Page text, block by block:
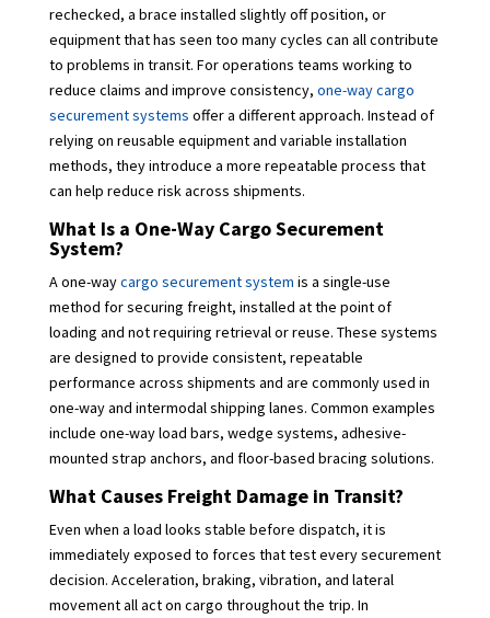
rechecked, a brace installed slightly off position, or
equipment that has seen too many cycles can all contribute
to problems in transit. For operations teams working to
reduce claims and improve consistency, one-way cargo
securement systems offer a different approach. Instead of
relying on reusable equipment and variable installation
methods, they introduce a more repeatable process that
can help reduce risk across shipments.
What Is a One-Way Cargo Securement
System?
A one-waycargo securement system is a single-use
method for securing freight, installed at the point of
loading and not requiring retrieval or reuse. These systems
are designed to provide consistent, repeatable
performance across shipments and are commonly used in
one-way and intermodal shipping lanes. Common examples
include one-way load bars, wedge systems, adhesive-
mounted strap anchors, and floor-based bracing solutions.
What Causes Freight Damage in Transit?
Even when a load looks stable before dispatch, it is
immediately exposed to forces that test every securement
decision. Acceleration, braking, vibration, and lateral
movement all act on cargo throughout the trip. In